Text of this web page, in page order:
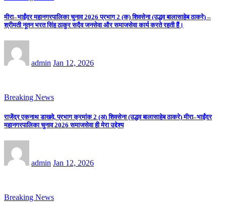
मीरा–भाईंदर महानगरपालिका चुनाव 2026 प्रभाग 2 (क) शिवसेना (उद्धव बालासाहेब ठाकरे) –
श्रीमती नूतन भरत सिंह ठाकुर सदैव जनसेवा और समाजसेवा कार्य करते रहती हैं।
admin Jan 12, 2026
Breaking News
राजेंद्र एकनाथ डाखवे, प्रभाग क्रमांक 2 (अ) शिवसेना (उद्धव बालासाहेब ठाकरे) मीरा–भाईंदर
महानगरपालिका चुनाव 2026 समाजसेवा ही मेरा उद्देश्य
admin Jan 12, 2026
Breaking News